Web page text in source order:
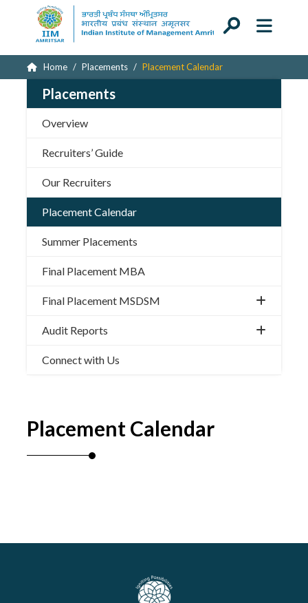
Home Placements Placement Calendar
Placements
Overview
Recruiters’ Guide
Our Recruiters
Placement Calendar
Summer Placements
Final Placement MBA
Final Placement MSDSM
Audit Reports
Connect with Us
Placement Calendar